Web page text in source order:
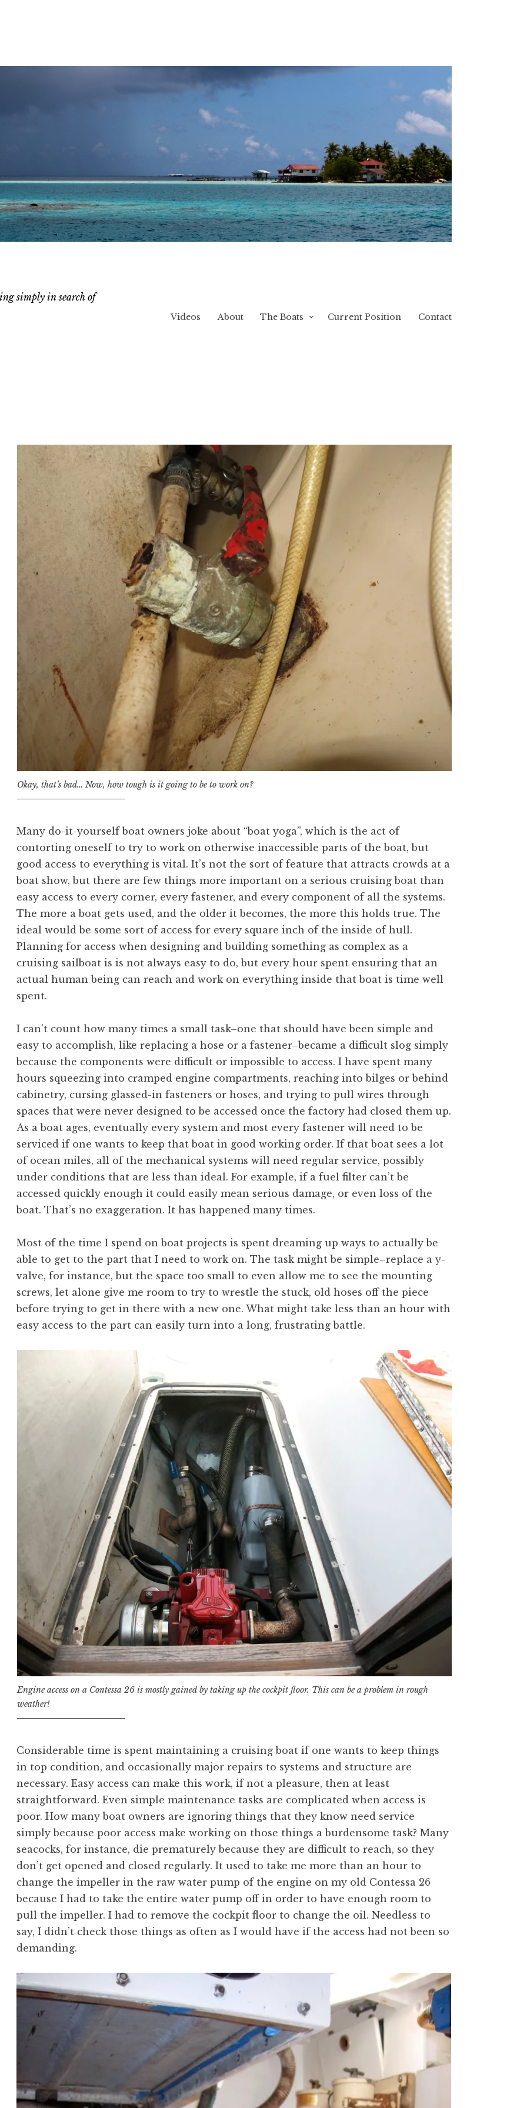
simply in search of
Videos About The Boats Current Position Contact
Okay, that’s bad… Now, how tough is it going to be to work on?
Many do-it-yourself boat owners joke about “boat yoga”, which is the act of
contorting oneself to try to work on otherwise inaccessible parts of the boat, but
good access to everything is vital. It’s not the sort of feature that attracts crowds at a
boat show, but there are few things more important on a serious cruising boat than
easy access to every corner, every fastener, and every component of all the systems.
The more a boat gets used, and the older it becomes, the more this holds true. The
ideal would be some sort of access for every square inch of the inside of hull.
Planning for access when designing and building something as complex as a
cruising sailboat is is not always easy to do, but every hour spent ensuring that an
actual human being can reach and work on everything inside that boat is time well
spent.
I can’t count how many times a small task–one that should have been simple and
easy to accomplish, like replacing a hose or a fastener–became a difficult slog simply
because the components were difficult or impossible to access. I have spent many
hours squeezing into cramped engine compartments, reaching into bilges or behind
cabinetry, cursing glassed-in fasteners or hoses, and trying to pull wires through
spaces that were never designed to be accessed once the factory had closed them up.
As a boat ages, eventually every system and most every fastener will need to be
serviced if one wants to keep that boat in good working order. If that boat sees a lot
of ocean miles, all of the mechanical systems will need regular service, possibly
under conditions that are less than ideal. For example, if a fuel filter can’t be
accessed quickly enough it could easily mean serious damage, or even loss of the
boat. That’s no exaggeration. It has happened many times.
Most of the time I spend on boat projects is spent dreaming up ways to actually be
able to get to the part that I need to work on. The task might be simple–replace a y-
valve, for instance, but the space too small to even allow me to see the mounting
screws, let alone give me room to try to wrestle the stuck, old hoses off the piece
before trying to get in there with a new one. What might take less than an hour with
easy access to the part can easily turn into a long, frustrating battle.
Engine access on a Contessa 26 is mostly gained by taking up the cockpit floor. This can be a problem in rough
weather!
Considerable time is spent maintaining a cruising boat if one wants to keep things
in top condition, and occasionally major repairs to systems and structure are
necessary. Easy access can make this work, if not a pleasure, then at least
straightforward. Even simple maintenance tasks are complicated when access is
poor. How many boat owners are ignoring things that they know need service
simply because poor access make working on those things a burdensome task? Many
seacocks, for instance, die prematurely because they are difficult to reach, so they
don’t get opened and closed regularly. It used to take me more than an hour to
change the impeller in the raw water pump of the engine on my old Contessa 26
because I had to take the entire water pump off in order to have enough room to
pull the impeller. I had to remove the cockpit floor to change the oil. Needless to
say, I didn’t check those things as often as I would have if the access had not been so
demanding.